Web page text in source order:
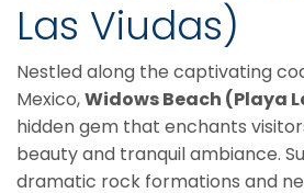
Las Viudas)
Nestled along the captivating
Mexico,Widows Beach (Playa
hidden gem that enchants
beauty and tranquil ambiance.
dramatic rock formations and